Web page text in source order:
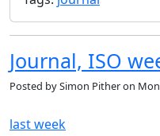
Journal, ISO
Posted bySimon Pitheron
last week